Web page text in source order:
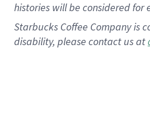
histories will be considered
Starbucks Coffee Company is
disability, please contact us at